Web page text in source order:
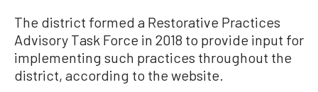
The district formed a Restorative Practices
Advisory Task Force in 2018 to provide input for
implementing such practices throughout the
district, according to the website.